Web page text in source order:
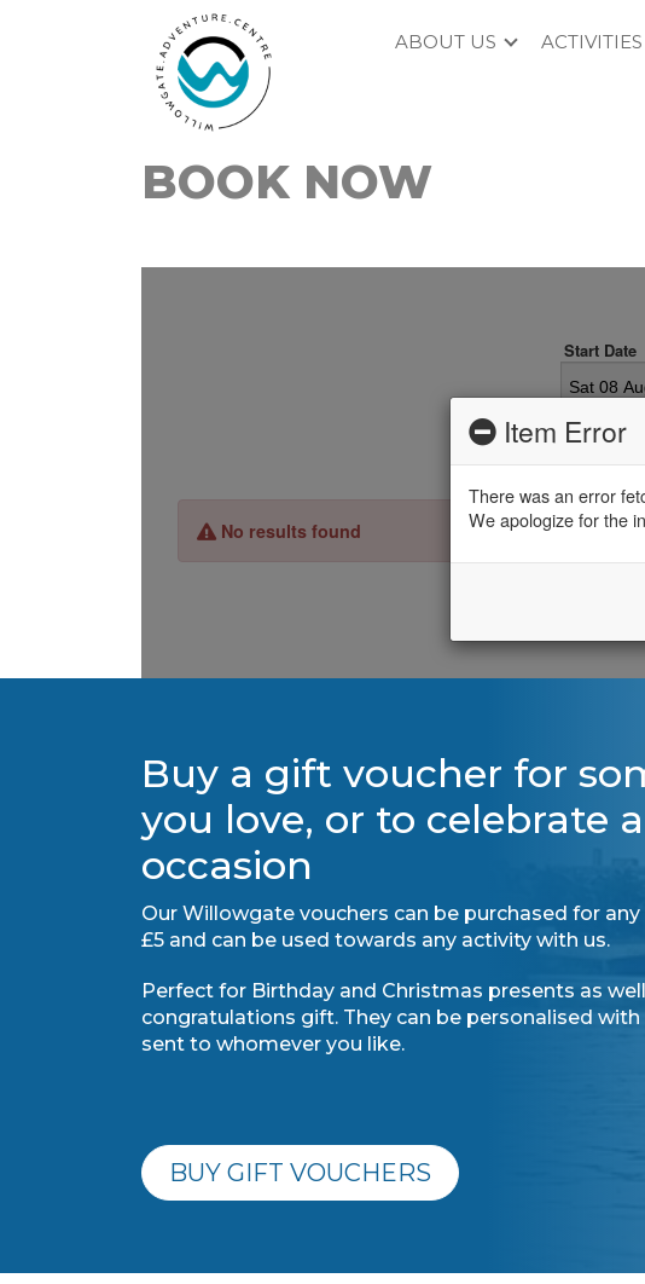
ABOUT US ACTIVITIES
BOOK NOW
Buy a gift voucher for
you love, or to celebrate
occasion
Our Willowgate vouchers can be purchased for
£5 and can be used towards any activity with us.
Perfect for Birthday and Christmas presents as
congratulations gift. They can be personalised
sent to whomever you like.
BUY GIFT VOUCHERS